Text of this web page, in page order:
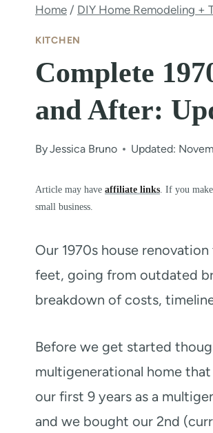
Home / DIY Home Remodeling +
KITCHEN
Complete
and After:
ByJessica Bruno Updated:
Article may have affiliate links . If you
small business.
Our 1970s house
feet, going from outdated
breakdown of costs,
Before we get started
multigenerational home
our first 9 years as a
and we bought our 2nd